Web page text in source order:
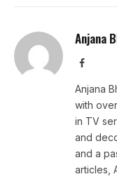
Anjana
Facebook
Anjana
with
in TV
and
and a
articles,